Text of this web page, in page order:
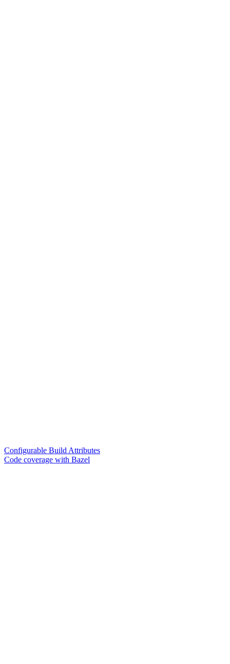
Configurable Build Attributes
Code coverage with Bazel